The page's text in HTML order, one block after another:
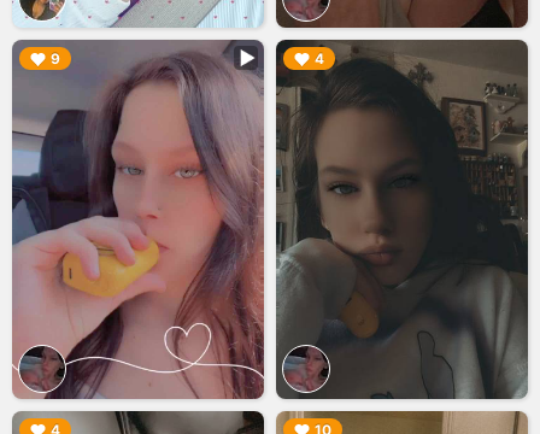
9
▶︎ 4
▶︎
4 10